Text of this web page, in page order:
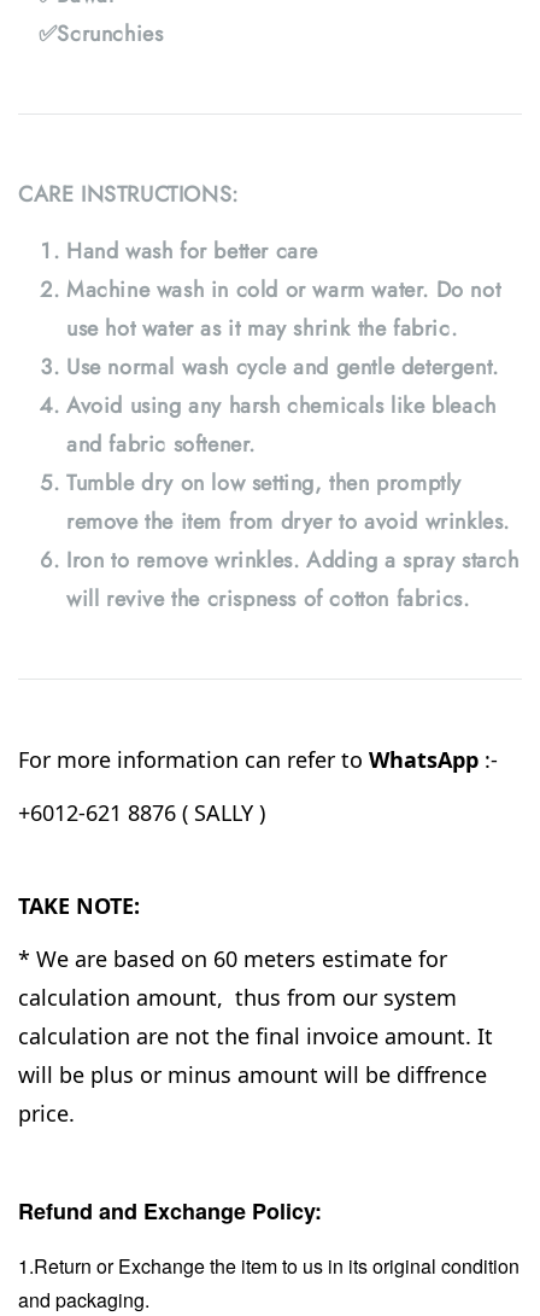
✅Scrunchies
CARE INSTRUCTIONS:
Hand wash for better care
Machine wash in cold or warm water. Do not
use hot water as it may shrink the fabric.
Use normal wash cycle and gentle detergent.
Avoid using any harsh chemicals like bleach
and fabric softener.
Tumble dry on low setting, then promptly
remove the item from dryer to avoid wrinkles.
Iron to remove wrinkles. Adding a spray starch
will revive the crispness of cotton fabrics.
For more information can refer to WhatsApp :-
+6012-621 8876 ( SALLY )
TAKE NOTE:
* We are based on 60 meters estimate for
calculation amount, thus from our system
calculation are not the final invoice amount. It
will be plus or minus amount will be diffrence
price.
Refund and Exchange Policy:
1.Return or Exchange the item to us in its original condition
and packaging.